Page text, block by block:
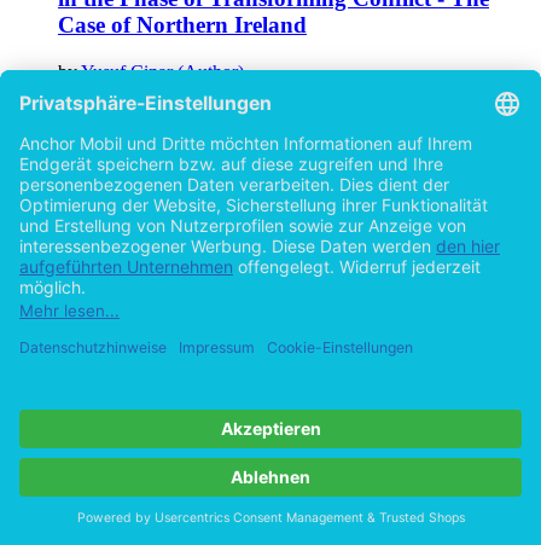
Case of Northern Ireland
byYusuf Cinar (Author)
©2018Academic Paper
Help/FAQ
Imprint
Privacy
Terms
Withdraw Contract
Go to desktop version
Copyright ©Imprint in der Bedey & Thoms Media GmbH
byOpen Publishing